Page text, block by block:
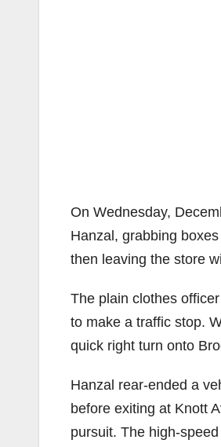
On Wednesday,
Hanzal, grabbing
then leaving the store
The plain clothes
to make a traffic stop.
quick right turn onto
Hanzal rear-ended a
before exiting at Knott
pursuit. The high-